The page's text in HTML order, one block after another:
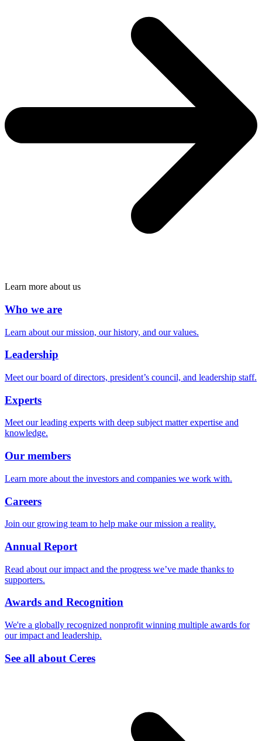
Learn more about us
Who we are
Learn about our mission, our history, and our values.
Leadership
Meet our board of directors, president’s council, and leadership staff.
Experts
Meet our leading experts with deep subject matter expertise and
knowledge.
Our members
Learn more about the investors and companies we work with.
Careers
Join our growing team to help make our mission a reality.
Annual Report
Read about our impact and the progress we’ve made thanks to
supporters.
Awards and Recognition
We're a globally recognized nonprofit winning multiple awards for
our impact and leadership.
See all about Ceres